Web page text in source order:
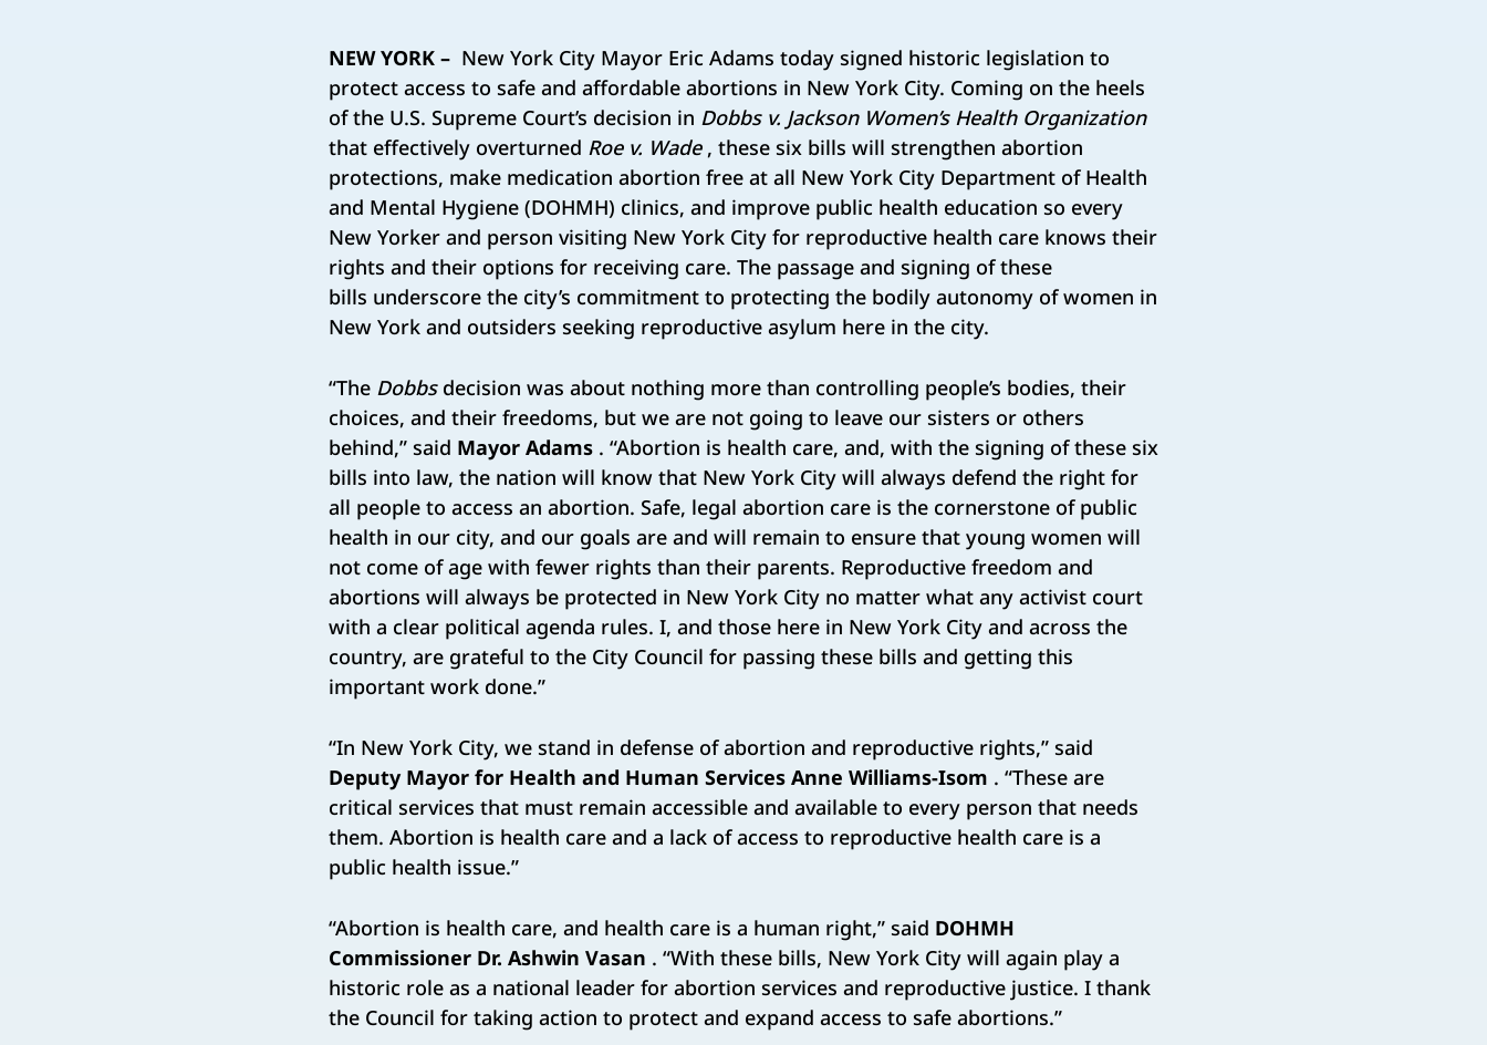
NEW YORK – New York City Mayor Eric Adams today signed historic legislation to
protect access to safe and affordable abortions in New York City. Coming on the heels
of the U.S. Supreme Court’s decision in Dobbs v. Jackson Women’s Health Organization
that effectively overturned Roe v. Wade, these six bills will strengthen abortion
protections, make medication abortion free at all New York City Department of Health
and Mental Hygiene (DOHMH) clinics, and improve public health education so every
New Yorker and person visiting New York City for reproductive health care knows their
rights and their options for receiving care. The passage and signing of these
bills underscore the city’s commitment to protecting the bodily autonomy of women in
New York and outsiders seeking reproductive asylum here in the city.
“The Dobbsdecision was about nothing more than controlling people’s bodies, their
choices, and their freedoms, but we are not going to leave our sisters or others
behind,” said Mayor Adams . “Abortion is health care, and, with the signing of these six
bills into law, the nation will know that New York City will always defend the right for
all people to access an abortion. Safe, legal abortion care is the cornerstone of public
health in our city, and our goals are and will remain to ensure that young women will
not come of age with fewer rights than their parents. Reproductive freedom and
abortions will always be protected in New York City no matter what any activist court
with a clear political agenda rules. I, and those here in New York City and across the
country, are grateful to the City Council for passing these bills and getting this
important work done.”
“In New York City, we stand in defense of abortion and reproductive rights,” said
Deputy Mayor for Health and Human Services Anne Williams-Isom . “These are
critical services that must remain accessible and available to every person that needs
them. Abortion is health care and a lack of access to reproductive health care is a
public health issue.”
“Abortion is health care, and health care is a human right,” said DOHMH
Commissioner Dr. Ashwin Vasan . “With these bills, New York City will again play a
historic role as a national leader for abortion services and reproductive justice. I thank
the Council for taking action to protect and expand access to safe abortions.”